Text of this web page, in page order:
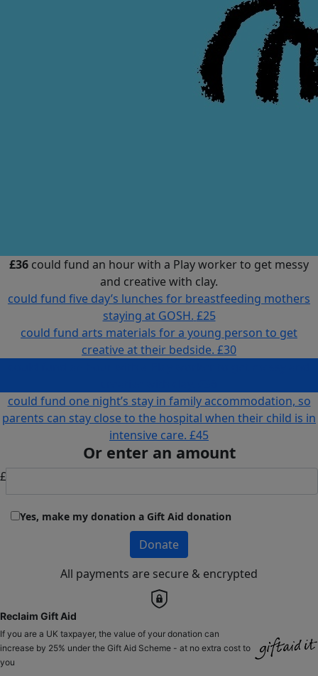
£36 could fund an hour with a Play worker to get messy
and creative with clay.
could fund five day’s lunches for breastfeeding mothers
staying at GOSH. £25
could fund arts materials for a young person to get
creative at their bedside. £30
could fund one night’s stay in family accommodation, so
parents can stay close to the hospital when their child is in
intensive care. £45
Or enter an amount
£
Yes, make my donation a Gift Aid donation
Donate
All payments are secure & encrypted
Reclaim Gift Aid
If you are a UK taxpayer, the value of your donation can
increase by 25% under the Gift Aid Scheme - at no extra cost to
you